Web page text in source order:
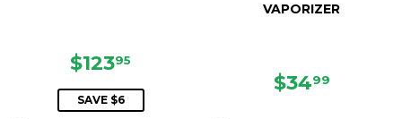
SALE
PRICE
$12395
SAVE $6
VAPORIZER
REGULAR
$3499